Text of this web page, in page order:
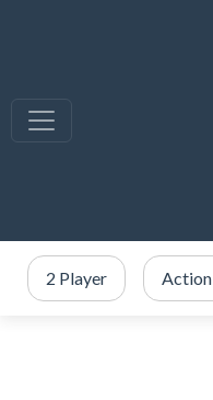
2 Player Action